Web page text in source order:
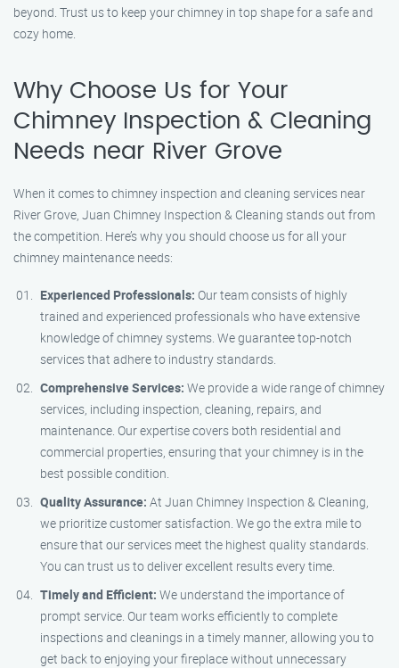
beyond. Trust us to keep your chimney in top shape for a safe and
cozy home.
Why Choose Us for Your
Chimney Inspection & Cleaning
Needs near River Grove
When it comes to chimney inspection and cleaning services near
River Grove, Juan Chimney Inspection & Cleaning stands out from
the competition. Here’s why you should choose us for all your
chimney maintenance needs:
Experienced Professionals: Our team consists of highly
trained and experienced professionals who have extensive
knowledge of chimney systems. We guarantee top-notch
services that adhere to industry standards.
Comprehensive Services: We provide a wide range of chimney
services, including inspection, cleaning, repairs, and
maintenance. Our expertise covers both residential and
commercial properties, ensuring that your chimney is in the
best possible condition.
Quality Assurance: At Juan Chimney Inspection & Cleaning,
we prioritize customer satisfaction. We go the extra mile to
ensure that our services meet the highest quality standards.
You can trust us to deliver excellent results every time.
Timely and Efficient: We understand the importance of
prompt service. Our team works efficiently to complete
inspections and cleanings in a timely manner, allowing you to
get back to enjoying your fireplace without unnecessary